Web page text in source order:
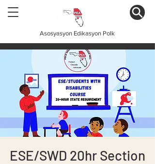
Asosyasyon Edikasyon Polk
ESE/SWD 20hr Section